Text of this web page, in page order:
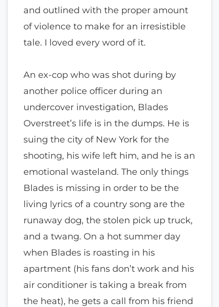
and outlined with the proper amount
of violence to make for an irresistible
tale. I loved every word of it.
An ex-cop who was shot during by
another police officer during an
undercover investigation, Blades
Overstreet’s life is in the dumps. He is
suing the city of New York for the
shooting, his wife left him, and he is an
emotional wasteland. The only things
Blades is missing in order to be the
living lyrics of a country song are the
runaway dog, the stolen pick up truck,
and a twang. On a hot summer day
when Blades is roasting in his
apartment (his fans don’t work and his
air conditioner is taking a break from
the heat), he gets a call from his friend